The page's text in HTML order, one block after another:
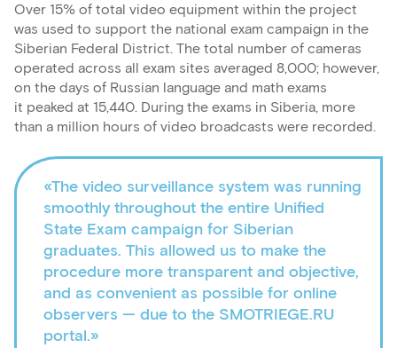
Over 15% of total video equipment within the project
was used to support the national exam campaign in the
Siberian Federal District. The total number of cameras
operated across all exam sites averaged 8,000; however,
on the days of Russian language and math exams
it peaked at 15,440. During the exams in Siberia, more
than a million hours of video broadcasts were recorded.
«The video surveillance system was running
smoothly throughout the entire Unified
State Exam campaign for Siberian
graduates. This allowed us to make the
procedure more transparent and objective,
and as convenient as possible for online
observers — due to the SMOTRIEGE.RU
portal.»